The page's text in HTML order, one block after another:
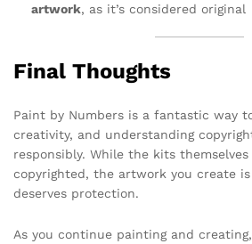
artwork, as it’s considered original
Final Thoughts
Paint by Numbers is a fantastic way
creativity, and understanding
responsibly. While the kits
copyrighted, the artwork you create
deserves protection.
As you continue painting and